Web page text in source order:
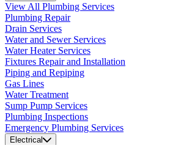
View All Plumbing Services
Plumbing Repair
Drain Services
Water and Sewer Services
Water Heater Services
Fixtures Repair and Installation
Piping and Repiping
Gas Lines
Water Treatment
Sump Pump Services
Plumbing Inspections
Emergency Plumbing Services
Electrical